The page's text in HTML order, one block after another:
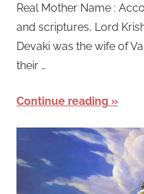
Real Mother Name :
and scriptures, Lord
Devaki was the wife of
their …
Continue reading